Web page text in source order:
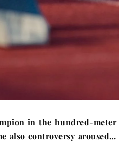
in the hundred-
also controversy